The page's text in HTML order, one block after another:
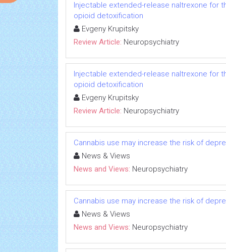
Injectable extended-release naltrexone for
opioid detoxification
Evgeny Krupitsky
Review Article: Neuropsychiatry
Injectable extended-release naltrexone for
opioid detoxification
Evgeny Krupitsky
Review Article: Neuropsychiatry
Cannabis use may increase the risk of
News & Views
News and Views: Neuropsychiatry
Cannabis use may increase the risk of
News & Views
News and Views: Neuropsychiatry